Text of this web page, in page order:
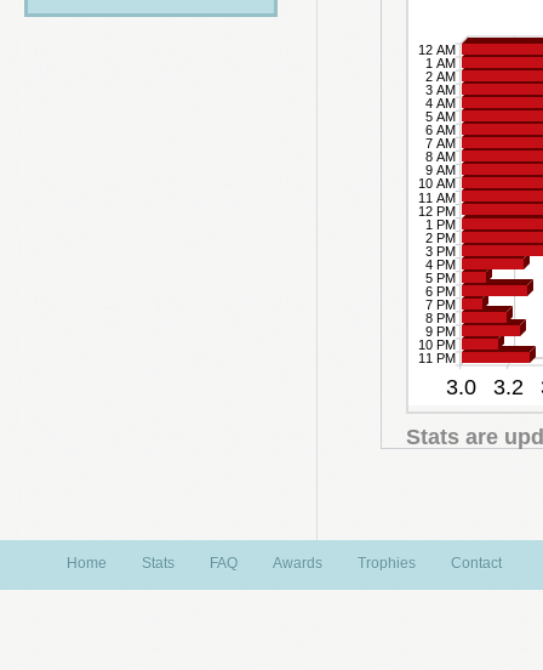
Stats are
Home Stats FAQ Awards Trophies Contact